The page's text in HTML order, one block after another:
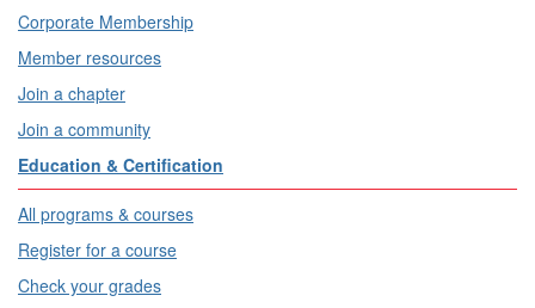
Corporate Membership
Member resources
Join a chapter
Join a community
Education & Certification
All programs & courses
Register for a course
Check your grades